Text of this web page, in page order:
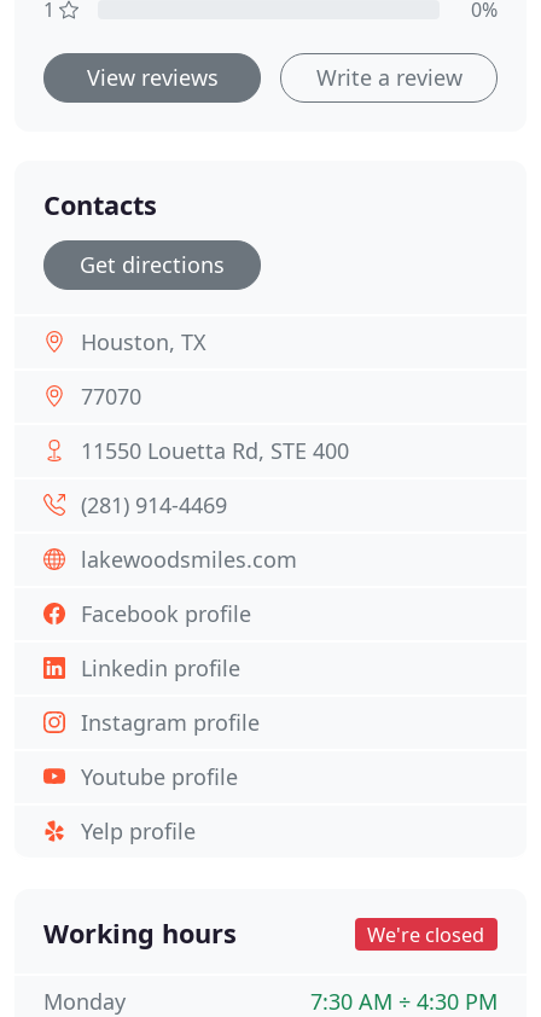
1
0%
View reviews Write a review
Contacts
Get directions
Houston, TX
77070
11550 Louetta Rd, STE 400
(281) 914-4469
lakewoodsmiles.com
Facebook profile
Linkedin profile
Instagram profile
Youtube profile
Yelp profile
Working hours We're closed
7:30 AM ÷ 4:30 PM
Monday